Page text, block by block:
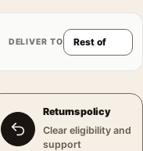
DELIVER TO
Returns policy
Clear eligibility and
support